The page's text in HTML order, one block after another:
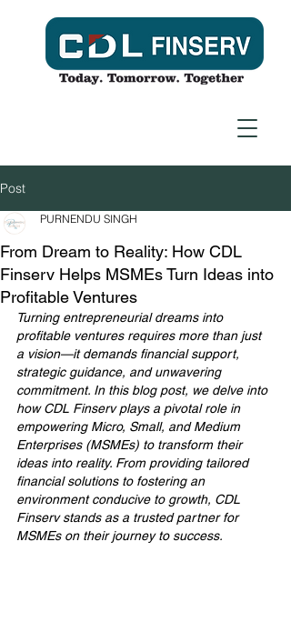
Post
From Dream to Reality: How CDL
Finserv Helps MSMEs Turn Ideas into
Profitable Ventures
PURNENDU SINGH
Turning entrepreneurial dreams into
profitable ventures requires more than just
a vision—it demands financial support,
strategic guidance, and unwavering
commitment. In this blog post, we delve into
how CDL Finserv plays a pivotal role in
empowering Micro, Small, and Medium
Enterprises (MSMEs) to transform their
ideas into reality. From providing tailored
financial solutions to fostering an
environment conducive to growth, CDL
Finserv stands as a trusted partner for
MSMEs on their journey to success.